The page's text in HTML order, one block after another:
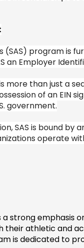
program is
an Employer
more than just a
of an EIN
government.
SAS is bound
operate
strong emphasis
athletic and
is dedicated to